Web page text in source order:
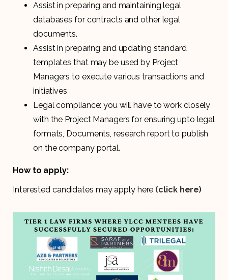
Assist in preparing and maintaining legal
databases for contracts and other legal
documents.
Assist in preparing and updating standard
templates that may be used by Project
Managers to execute various transactions and
initiatives
Legal compliance: you will have to work closely
with the Project Managers for ensuring upto legal
formats, Documents, research report to publish
on the company portal.
How to apply:
Interested candidates may apply here (click here)